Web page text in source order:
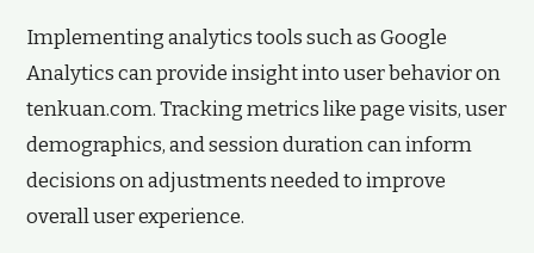
Implementing analytics tools such as Google
Analytics can provide insight into user behavior on
tenkuan.com. Tracking metrics like page visits, user
demographics, and session duration can inform
decisions on adjustments needed to improve
overall user experience.